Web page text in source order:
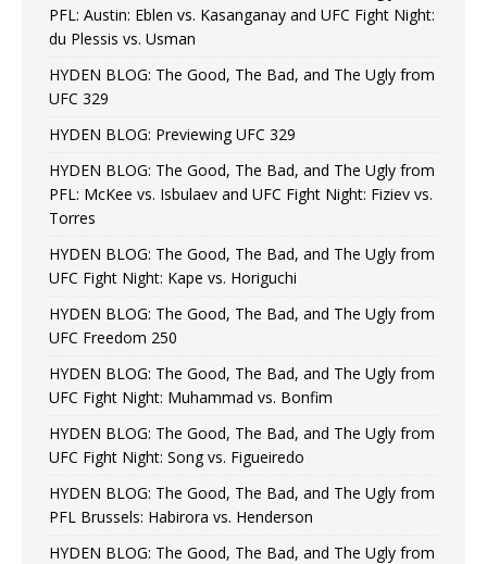
PFL: Austin: Eblen vs. Kasanganay and UFC Fight Night:
du Plessis vs. Usman
HYDEN BLOG: The Good, The Bad, and The Ugly from
UFC 329
HYDEN BLOG: Previewing UFC 329
HYDEN BLOG: The Good, The Bad, and The Ugly from
PFL: McKee vs. Isbulaev and UFC Fight Night: Fiziev vs.
Torres
HYDEN BLOG: The Good, The Bad, and The Ugly from
UFC Fight Night: Kape vs. Horiguchi
HYDEN BLOG: The Good, The Bad, and The Ugly from
UFC Freedom 250
HYDEN BLOG: The Good, The Bad, and The Ugly from
UFC Fight Night: Muhammad vs. Bonfim
HYDEN BLOG: The Good, The Bad, and The Ugly from
UFC Fight Night: Song vs. Figueiredo
HYDEN BLOG: The Good, The Bad, and The Ugly from
PFL Brussels: Habirora vs. Henderson
HYDEN BLOG: The Good, The Bad, and The Ugly from